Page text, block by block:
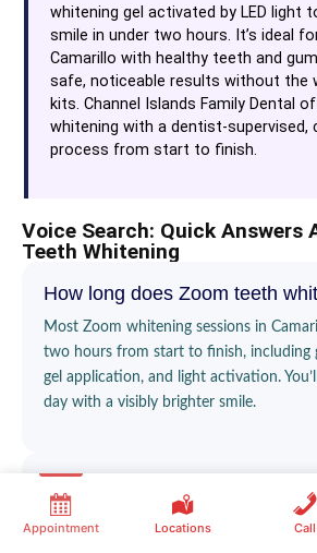
whitening gel activated by LED light
smile in under two hours. It’s ideal
Camarillo with healthy teeth and
safe, noticeable results without the
kits. Channel Islands Family Dental
whitening with a dentist-supervised,
process from start to finish.
Voice Search: Quick Answers
Teeth Whitening
How long does Zoom teeth
Most Zoom whitening sessions in
two hours from start to finish, including
gel application, and light activation.
day with a visibly brighter smile.
No, the treatment itself is not painful.
Appointment Locations Call